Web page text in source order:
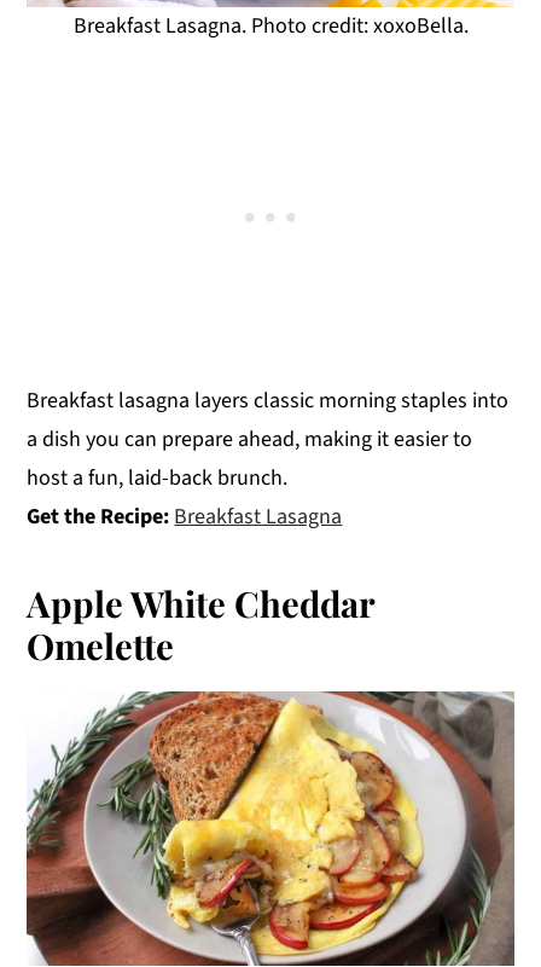
Breakfast Lasagna. Photo credit: xoxoBella.
Breakfast lasagna layers classic morning staples into
a dish you can prepare ahead, making it easier to
host a fun, laid-back brunch.
Get the Recipe: Breakfast Lasagna
Apple White Cheddar
Omelette